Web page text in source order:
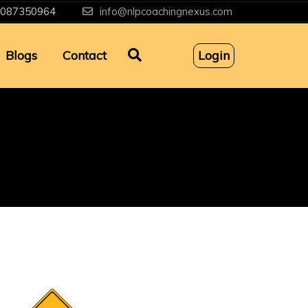
info@nlpcoachingnexus.com
Blogs Contact Login